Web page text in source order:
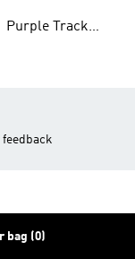
Purple Track
bag (0)